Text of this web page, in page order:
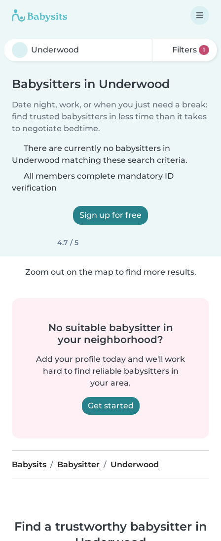
Filters 1
Babysitters in Underwood
Date night, work, or when you just need a break:
find trusted babysitters in less time than it takes
to negotiate bedtime.
There are currently no babysitters in
Underwood matching these search criteria.
All members complete mandatory ID
verification
Sign up for free
4.7 / 5
Zoom out on the map to find more results.
No suitable babysitter in
your neighborhood?
Add your profile today and we'll work
hard to find reliable babysitters in
your area.
Get started
Babysits Babysitter Underwood
Find a trustworthy babysitter in